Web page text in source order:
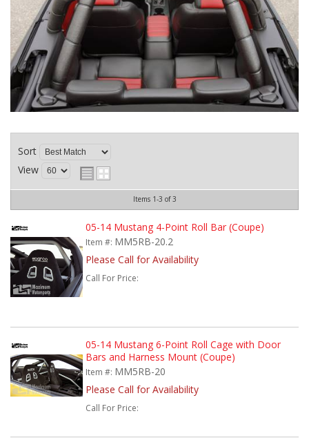
Sort
View
Items 1-3 of3
05-14 Mustang 4-Point Roll Bar (Coupe)
Item #: MM5RB-20.2
Please Call for Availability
Call For Price:
05-14 Mustang 6-Point Roll Cage with Door
Bars and Harness Mount (Coupe)
Item #: MM5RB-20
Please Call for Availability
Call For Price: